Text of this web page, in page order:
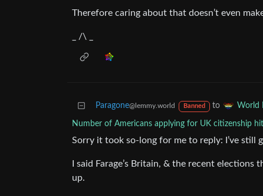
Therefore caring about that doesn’t even
_ /\ _
Paragone@lemmy.world Banned to World
Number of Americans applying for UK citizenship
Sorry it took so-long for me to reply: I’ve
I said Farage’s Britain, & the recent
up.